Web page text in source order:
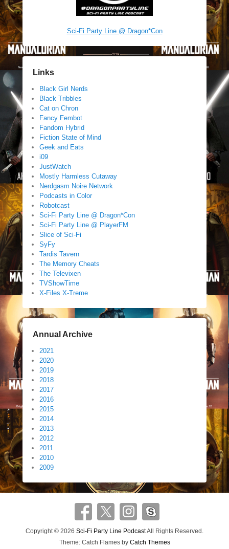
Sci-Fi Party Line @ Dragon*Con
Links
Black Girl Nerds
Black Tribbles
Cat on Chron
Fancy Fembot
Fandom Hybrid
Fiction State of Mind
Geek and Eats
i09
JustWatch
Mostly Harmless Cutaway
Nerdgasm Noire Network
Podcasts in Color
Robotcast
Sci-Fi Party Line @ Dragon*Con
Sci-Fi Party Line @ PlayerFM
Slice of Sci-Fi
SyFy
Tardis Tavern
The Memory Cheats
The Televixen
TVShowTime
X-Files X-Treme
Annual Archive
2021
2020
2019
2018
2017
2016
2015
2014
2013
2012
2011
2010
2009
Copyright © 2026 Sci-Fi Party Line PodcastAll Rights Reserved.
Theme: Catch Flames by Catch Themes